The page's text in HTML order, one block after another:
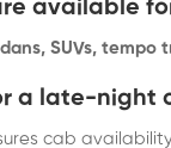
available
SUVs, tempo
a late-night
cab